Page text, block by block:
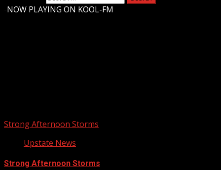
NOW PLAYING ON KOOL-FM
Strong Afternoon Storms
Upstate News
Strong Afternoon Storms